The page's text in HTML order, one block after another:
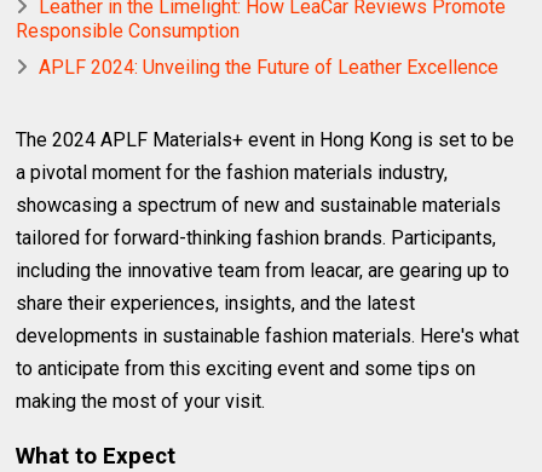
Leather in the Limelight: How LeaCar Reviews Promote
Responsible Consumption
APLF 2024: Unveiling the Future of Leather Excellence
The 2024 APLF Materials+ event in Hong Kong is set to be
a pivotal moment for the fashion materials industry,
showcasing a spectrum of new and sustainable materials
tailored for forward-thinking fashion brands. Participants,
including the innovative team from leacar, are gearing up to
share their experiences, insights, and the latest
developments in sustainable fashion materials. Here's what
to anticipate from this exciting event and some tips on
making the most of your visit.
What to Expect